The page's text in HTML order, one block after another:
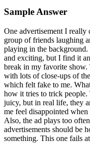
Sample Answer
One advertisement I
group of friends laughing
playing in the
and exciting, but I find it
break in my favorite show.
with lots of close-ups of
which felt fake to me.
how it tries to trick people.
juicy, but in real life, they
me feel disappointed
Also, the ad plays too
advertisements should be
something. This one fails